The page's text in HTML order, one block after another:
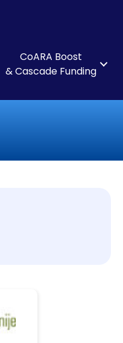
CoARA Boost
& Cascade Funding